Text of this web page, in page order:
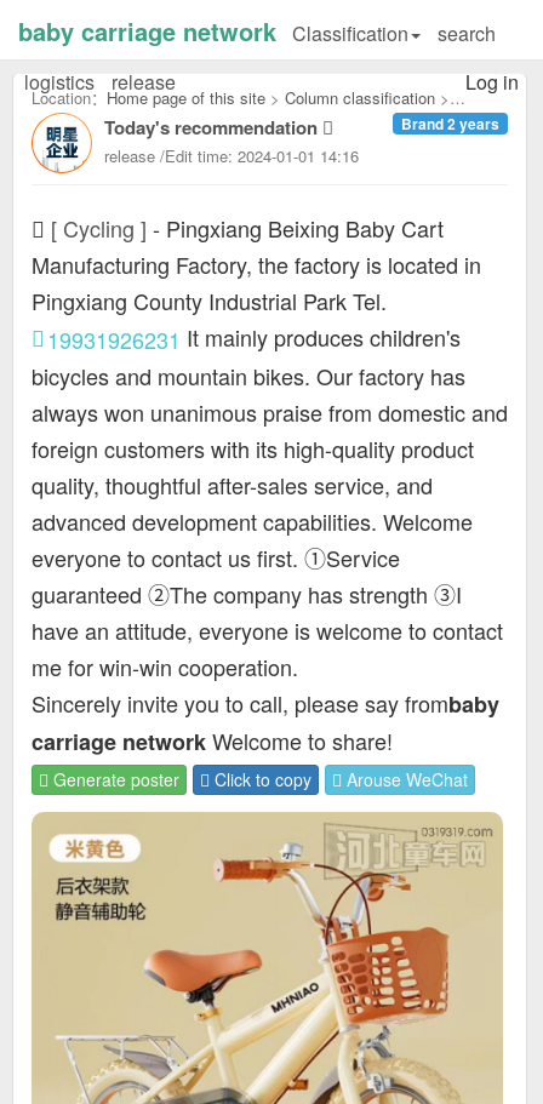
baby carriage network Classification
search
logistics
release Log in
Location： Home page of this site > Column classification >
Cycling： Today's recommendation Brand 2 years
release /Edit time: 2024-01-01 14:16
[ Cycling ] - Pingxiang Beixing Baby Cart
Manufacturing Factory, the factory is located in
Pingxiang County Industrial Park Tel.
19931926231 It mainly produces children's
bicycles and mountain bikes. Our factory has
always won unanimous praise from domestic and
foreign customers with its high-quality product
quality, thoughtful after-sales service, and
advanced development capabilities. Welcome
everyone to contact us first. ①Service
guaranteed ②The company has strength ③I
have an attitude, everyone is welcome to contact
me for win-win cooperation.
Sincerely invite you to call, please say frombaby
carriage networkWelcome to share!
Generate poster Click to copy Arouse WeChat